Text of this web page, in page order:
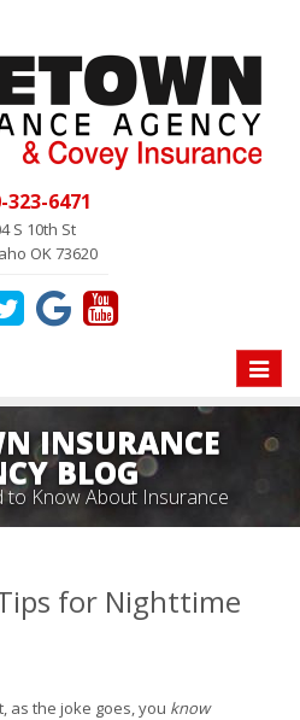
323-6471
S 10th St
OK 73620
Toggle
INSURANCE
BLOG
to Know About Insurance
for Nighttime
as the joke goes, you know